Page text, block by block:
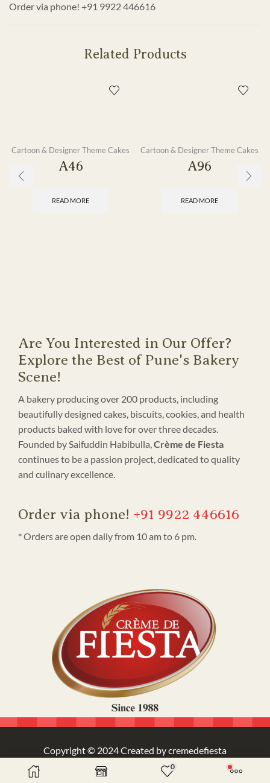
Order via phone! +91 9922 446616
Related Products
Cartoon & Designer Theme Cakes
A46
READ MORE
Cartoon & Designer Theme Cakes
A96
READ MORE
Are You Interested in Our Offer?
Explore the Best of Pune's Bakery
Scene!
A bakery producing over 200 products, including
beautifully designed cakes, biscuits, cookies, and health
products baked with love for over three decades.
Founded by Saifuddin Habibulla, Crème de Fiesta
continues to be a passion project, dedicated to quality
and culinary excellence.
Order via phone! +91 9922 446616
* Orders are open daily from 10 am to 6 pm.
Copyright © 2024 Created by cremedefiesta
0